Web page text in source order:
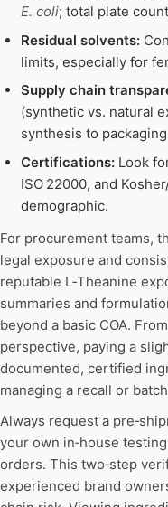
E. coli; total plate
Residual solvents:
limits, especially for
Supply chain
(synthetic vs. natural
synthesis to
Certifications:Look
ISO 22000, and
demographic.
For procurement teams,
legal exposure and
reputable L‑Theanine
summaries and
beyond a basic COA.
perspective, paying a
documented, certified
managing a recall or
Always request a
your own in‑house
orders. This two‑step
experienced brand